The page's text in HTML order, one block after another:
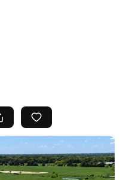
AREAS
BUYING
SELLING